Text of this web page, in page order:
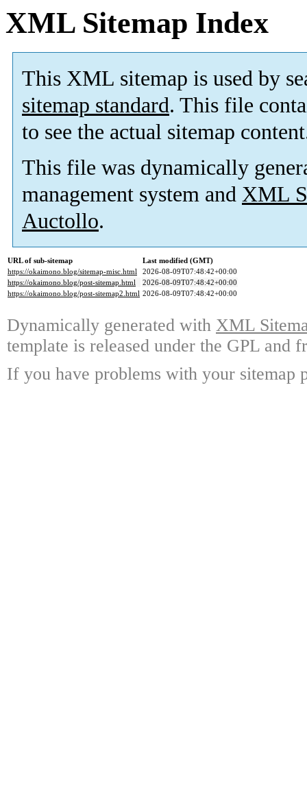
XML Sitemap Index
This XML sitemap is used by
sitemap standard. This file
to see the actual sitemap
This file was dynamically
management system and XML
Auctollo.
URL of sub-sitemap
Last modified (GMT)
https://okaimono.blog/sitemap-misc.html
2026-08-09T07:48:42+00:00
https://okaimono.blog/post-sitemap.html
2026-08-09T07:48:42+00:00
https://okaimono.blog/post-sitemap2.html 2026-08-09T07:48:42+00:00
Dynamically generated with XML
template is released under the GPL and
If you have problems with your sitemap